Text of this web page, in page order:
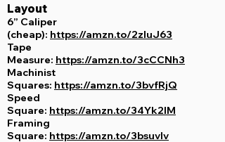
Layout
6” Caliper
(cheap): https://amzn.to/2zluJ63
Tape
Measure: https://amzn.to/3cCCNh3
Machinist
Squares: https://amzn.to/3bvfRjQ
Speed
Square: https://amzn.to/34Yk2lM
Framing
Square: https://amzn.to/3bsuvIv